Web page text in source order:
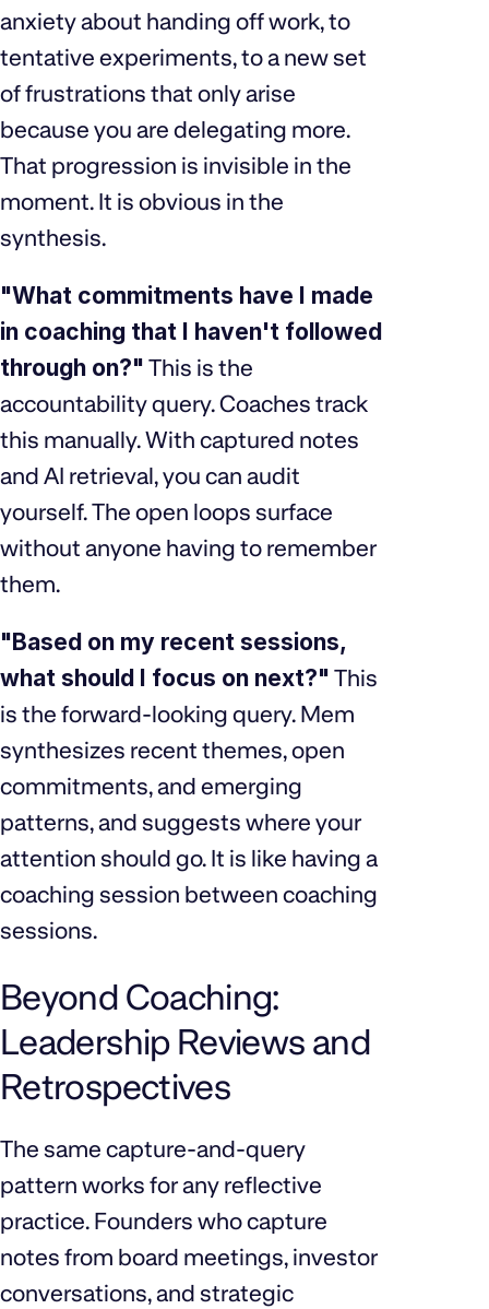
anxiety about handing off work, to
tentative experiments, to a new set
of frustrations that only arise
because you are delegating more.
That progression is invisible in the
moment. It is obvious in the
synthesis.
"What commitments have I made
in coaching that I haven't followed
through on?" This is the
accountability query. Coaches track
this manually. With captured notes
and AI retrieval, you can audit
yourself. The open loops surface
without anyone having to remember
them.
"Based on my recent sessions,
what should I focus on next?" This
is the forward-looking query. Mem
synthesizes recent themes, open
commitments, and emerging
patterns, and suggests where your
attention should go. It is like having a
coaching session between coaching
sessions.
Beyond Coaching:
Leadership Reviews and
Retrospectives
The same capture-and-query
pattern works for any reflective
practice. Founders who capture
notes from board meetings, investor
conversations, and strategic